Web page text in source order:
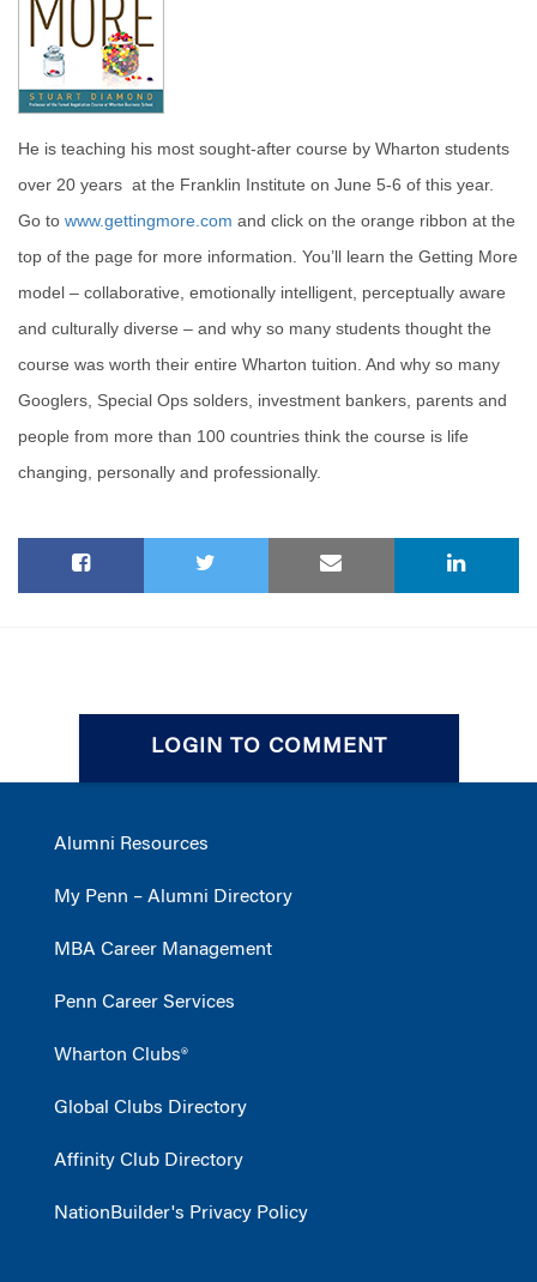
He is teaching his most sought-after course by Wharton students
over 20 years at the Franklin Institute on June 5-6 of this year.
Go to www.gettingmore.com and click on the orange ribbon at the
top of the page for more information. You’ll learn the Getting More
model – collaborative, emotionally intelligent, perceptually aware
and culturally diverse – and why so many students thought the
course was worth their entire Wharton tuition. And why so many
Googlers, Special Ops solders, investment bankers, parents and
people from more than 100 countries think the course is life
changing, personally and professionally.
LOGIN TO COMMENT
Alumni Resources
My Penn – Alumni Directory
MBA Career Management
Penn Career Services
Wharton Clubs®
Global Clubs Directory
Affinity Club Directory
NationBuilder's Privacy Policy